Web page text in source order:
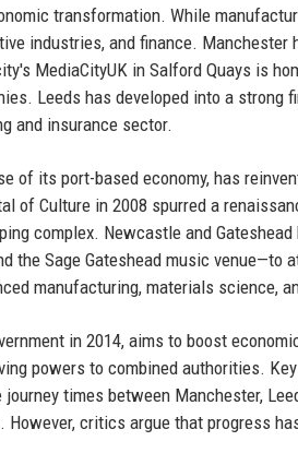
transformation. While
industries, and finance. Manchester
MediaCityUK in Salford Quays is
Leeds has developed into a strong
and insurance sector.
of its port-based economy, has
of Culture in 2008 spurred a
complex. Newcastle and
the Sage Gateshead music venue—to
manufacturing, materials science,
in 2014, aims to boost
powers to combined authorities.
times between Manchester,
critics argue that progress